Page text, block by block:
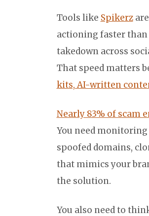
Tools like Spikerz
actioning faster
takedown across
That speed matters
kits, AI-written
Nearly 83% of scam
You need
spoofed domains,
that mimics your
the solution.
You also need to